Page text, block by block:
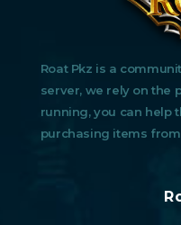
Roat Pkz is a
server, we rely on the
running, you can help
purchasing items